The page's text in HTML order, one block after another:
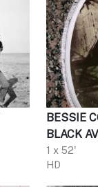
BESSIE
BLACK
1 x 52'
HD